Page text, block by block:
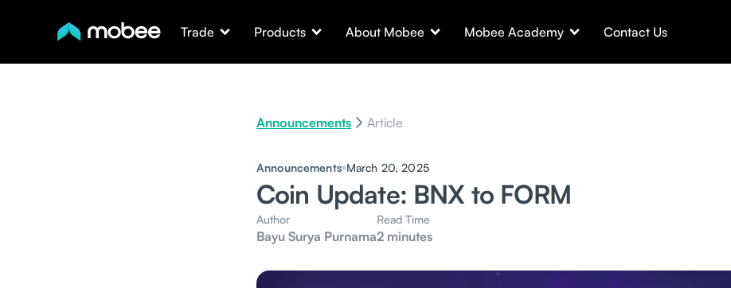
Trade Products About Mobee Mobee Academy Contact Us
Announcements Article
Announcements March 20, 2025
Coin Update: BNX to FORM
Author
Bayu Surya Purnama
Read Time
2 minutes